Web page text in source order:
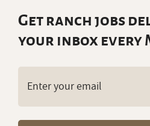
Get ranch jobs
your inbox every